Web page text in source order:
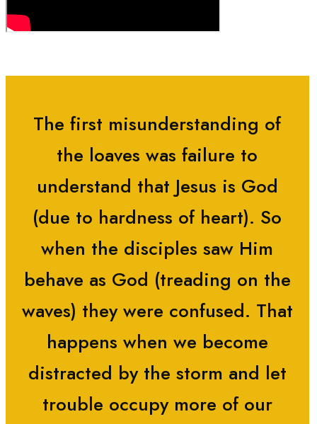
The first misunderstanding of
the loaves was failure to
understand that Jesus is God
(due to hardness of heart). So
when the disciples saw Him
behave as God (treading on the
waves) they were confused. That
happens when we become
distracted by the storm and let
trouble occupy more of our